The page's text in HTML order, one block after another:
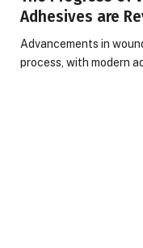
Adhesives are
Advancements in
process, with modern